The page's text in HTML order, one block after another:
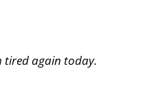
tired again today.